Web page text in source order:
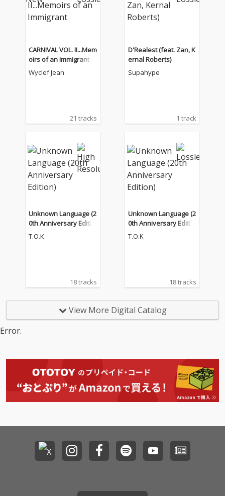
CARNIVAL VOL. II...Mem
oirs of an Immigrant
Wyclef Jean
21 tracks
D'Realest (feat. Zan, K
ernal Roberts)
Supahype
1 track
Unknown Language (2
0th Anniversary Editio
n)
T.O.K
18 tracks
Unknown Language (2
0th Anniversary Editio
n)
T.O.K
18 tracks
View More Digital Catalog
Error.